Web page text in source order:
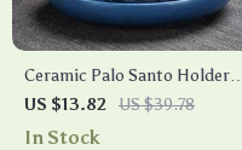
Ceramic Palo Santo Holder
Incense Burner – Ash Catcher
Tray for Meditation & Yoga
US $13.82 US $39.78
In Stock